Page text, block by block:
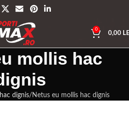
0
0,00
mollis hac
dignis Netus eu mollis hac dignis